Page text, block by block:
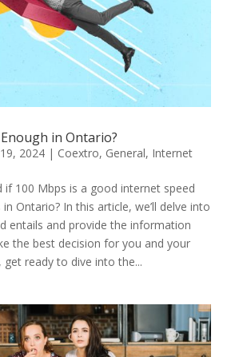
in Ontario?
2024| Coextro, General, Internet
if 100 Mbps is a good internet speed
Ontario? In this article, we’ll delve into
entails and provide the information
the best decision for you and your
get ready to dive into the...